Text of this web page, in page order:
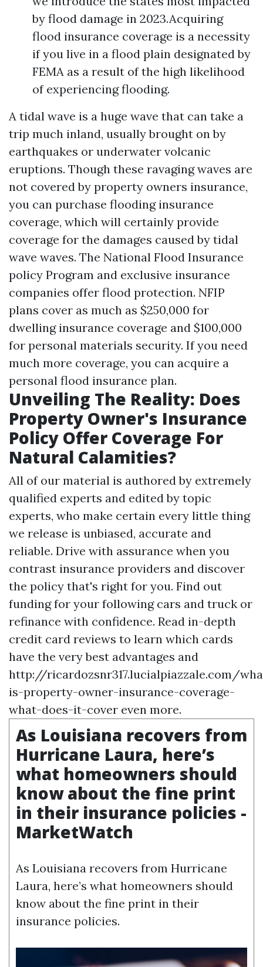
by flood damage in 2023.Acquiring
flood insurance coverage is a necessity
if you live in a flood plain designated by
FEMA as a result of the high likelihood
of experiencing flooding.
A tidal wave is a huge wave that can take a
trip much inland, usually brought on by
earthquakes or underwater volcanic
eruptions. Though these ravaging waves are
not covered by property owners insurance,
you can purchase flooding insurance
coverage, which will certainly provide
coverage for the damages caused by tidal
wave waves. The National Flood Insurance
policy Program and exclusive insurance
companies offer flood protection. NFIP
plans cover as much as $250,000 for
dwelling insurance coverage and $100,000
for personal materials security. If you need
much more coverage, you can acquire a
personal flood insurance plan.
Unveiling The Reality: Does
Property Owner's Insurance
Policy Offer Coverage For
Natural Calamities?
All of our material is authored by extremely
qualified experts and edited by topic
experts, who make certain every little thing
we release is unbiased, accurate and
reliable. Drive with assurance when you
contrast insurance providers and discover
the policy that's right for you. Find out
funding for your following cars and truck or
refinance with confidence. Read in-depth
credit card reviews to learn which cards
have the very best advantages and
http://ricardozsnr317.lucialpiazzale.com/
is-property-owner-insurance-coverage-
what-does-it-cover even more.
As Louisiana recovers from
Hurricane Laura, here’s
what homeowners should
know about the fine print
in their insurance policies -
MarketWatch
As Louisiana recovers from Hurricane
Laura, here’s what homeowners should
know about the fine print in their
insurance policies.